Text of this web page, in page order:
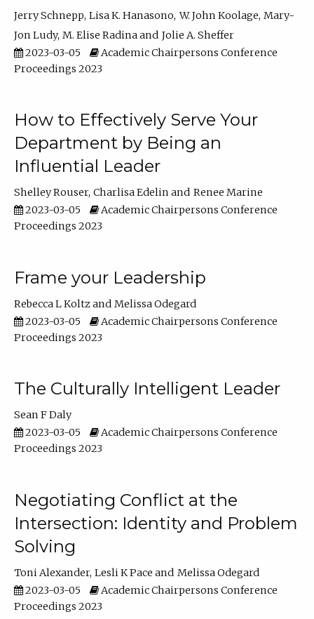
Jerry Schnepp Lisa K. Hanasono W. John Koolage Mary-
Jon Ludy M. Elise Radina
Jolie A. Sheffer
2023-03-05
Academic Chairpersons Conference
Proceedings 2023
How to Effectively Serve Your
Department by Being an
Influential Leader
Shelley Rouser Charlisa Edelin
Renee Marine
2023-03-05
Academic Chairpersons Conference
Proceedings 2023
Frame your Leadership
Rebecca L Koltz
Melissa Odegard
2023-03-05
Academic Chairpersons Conference
Proceedings 2023
The Culturally Intelligent Leader
Sean F Daly
2023-03-05
Academic Chairpersons Conference
Proceedings 2023
Negotiating Conflict at the
Intersection: Identity and Problem
Solving
Toni Alexander Lesli K Pace
Melissa Odegard
2023-03-05
Academic Chairpersons Conference
Proceedings 2023